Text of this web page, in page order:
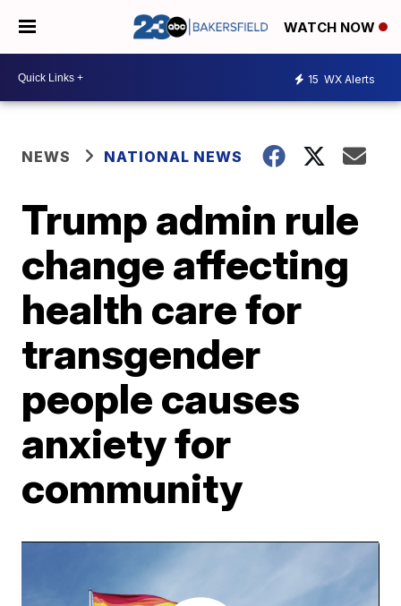
WATCH NOW
15 WX Alerts
NEWS NATIONAL NEWS
Trump admin rule
change affecting
health care for
transgender
people causes
anxiety for
community